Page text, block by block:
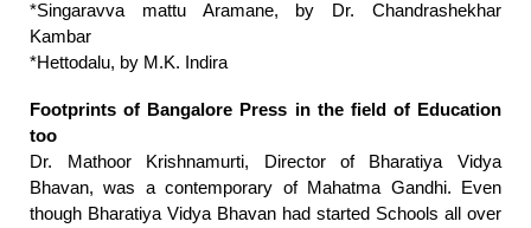
*Singaravva mattu Aramane, by Dr. Chandrashekhar
Kambar
*Hettodalu, by M.K. Indira
Footprints of Bangalore Press in the field of Education
too
Dr. Mathoor Krishnamurti, Director of Bharatiya Vidya
Bhavan, was a contemporary of Mahatma Gandhi. Even
though Bharatiya Vidya Bhavan had started Schools all over